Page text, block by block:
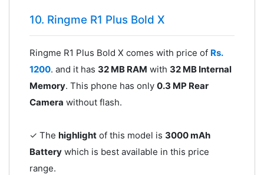
10. Ringme R1 Plus Bold X
Ringme R1 Plus Bold X comes with price of Rs.
1200. and it has 32 MB RAM with 32 MB Internal
Memory. This phone has only 0.3 MP Rear
Camera without flash.
✓ The highlightof this model is 3000 mAh
Batterywhich is best available in this price
range.